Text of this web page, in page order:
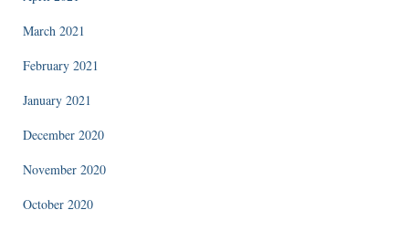
March 2021
February 2021
January 2021
December 2020
November 2020
October 2020